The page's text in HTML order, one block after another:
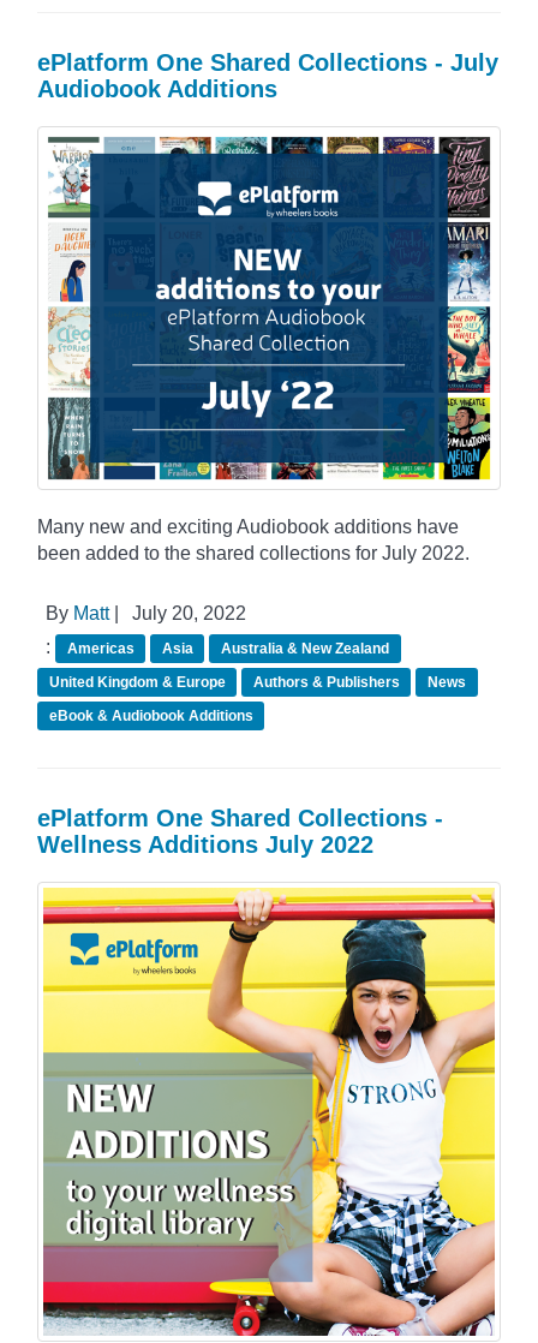
ePlatform One Shared Collections - July
Audiobook Additions
Many new and exciting Audiobook additions have
been added to the shared collections for July 2022.
By Matt|
July 20, 2022
:
Americas Asia
Australia & New Zealand
United Kingdom & Europe
Authors & Publishers
News
eBook & Audiobook Additions
ePlatform One Shared Collections -
Wellness Additions July 2022